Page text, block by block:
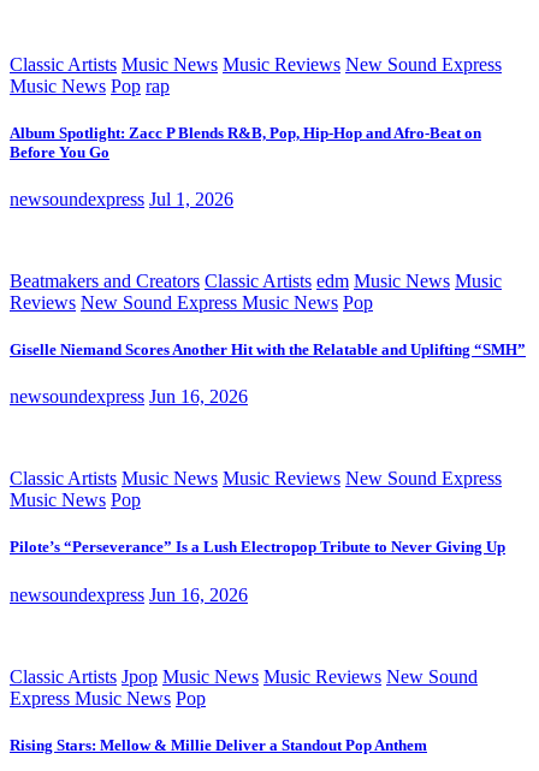
Classic Artists Music News Music Reviews New Sound Express
Music News Pop rap
Album Spotlight: Zacc P Blends R&B, Pop, Hip-Hop and Afro-Beat on
Before You Go
newsoundexpress Jul 1, 2026
Beatmakers and Creators Classic Artists edm Music News Music
Reviews New Sound Express Music News Pop
Giselle Niemand Scores Another Hit with the Relatable and Uplifting “SMH”
newsoundexpress Jun 16, 2026
Classic Artists Music News Music Reviews New Sound Express
Music News Pop
Pilote’s “Perseverance” Is a Lush Electropop Tribute to Never Giving Up
newsoundexpress Jun 16, 2026
Classic Artists Jpop Music News Music Reviews New Sound
Express Music News Pop
Rising Stars: Mellow & Millie Deliver a Standout Pop Anthem